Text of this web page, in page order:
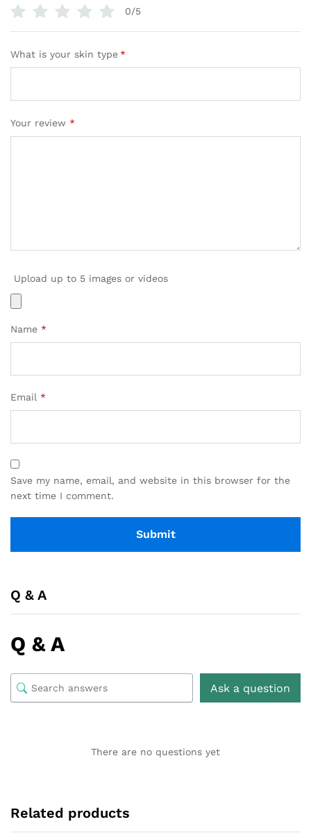
0/5
What is your skin type*
Your review *
Upload up to 5 images or videos
Name *
Email *
Save my name, email, and website in this browser for the
next time I comment.
Q & A
Q & A
Ask a question
There are no questions yet
Related products